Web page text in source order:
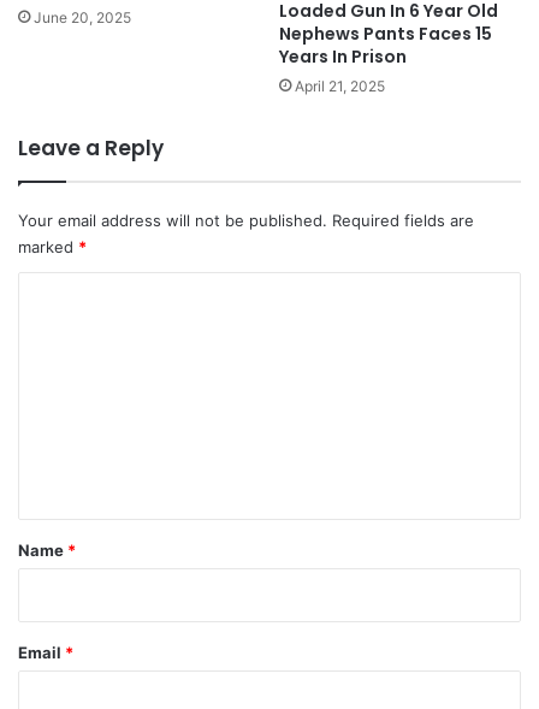
June 20, 2025
Loaded Gun In 6 Year Old
Nephews Pants Faces 15
Years In Prison
April 21, 2025
Leave a Reply
Your email address will not be published. Required fields are
marked *
*
Name *
Email *